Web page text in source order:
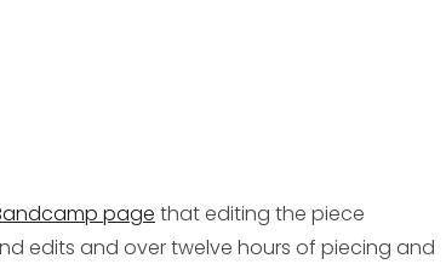
page that editing the piece
edits and over twelve hours of piecing and